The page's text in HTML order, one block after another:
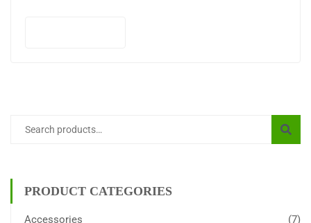
PRODUCT CATEGORIES
Accessories
(7)